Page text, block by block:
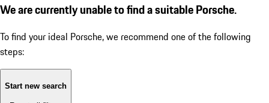
We are currently unable to find a suitable Porsche.
To find your ideal Porsche, we recommend one of the following
steps:
Start new search